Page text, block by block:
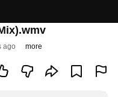
ago more